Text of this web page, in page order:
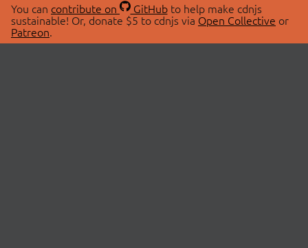
You can contribute on GitHubto help make cdnjs
sustainable! Or, donate $5 to cdnjs via Open Collective or
Patreon.